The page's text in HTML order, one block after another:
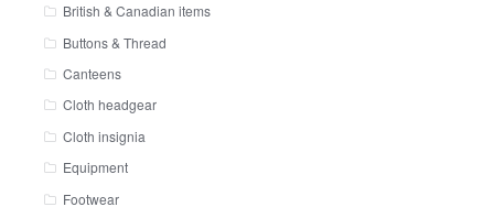
British & Canadian items
Buttons & Thread
Canteens
Cloth headgear
Cloth insignia
Equipment
Footwear